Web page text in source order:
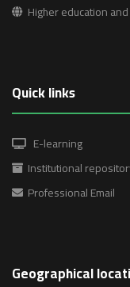
Higher education
Quick links
E-learning
Institutional
Professional Email
Geographical